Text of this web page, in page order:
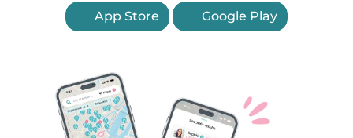
App Store Google Play